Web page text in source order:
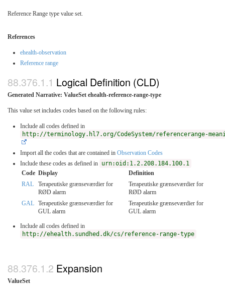
Reference Range type value set.
References
ehealth-observation
Reference range
Logical Definition (CLD)
Generated Narrative: ValueSet ehealth-reference-range-type
This value set includes codes based on the following rules:
Include all codes defined in
http://terminology.hl7.org/CodeSystem/referencerange-
Import all the codes that are contained in Observation Codes
Include these codes as defined in urn:oid:1.2.208.184.100.1
Code Display
Definition
RAL
Terapeutiske grænseværdier for
RØD alarm
Terapeutiske grænseværdier for
RØD alarm
GAL Terapeutiske grænseværdier for
GUL alarm
Terapeutiske grænseværdier for
GUL alarm
Include all codes defined in
http://ehealth.sundhed.dk/cs/reference-range-type
Expansion
ValueSet